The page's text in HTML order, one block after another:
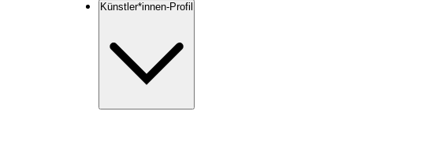
Künstler*innen-Profil